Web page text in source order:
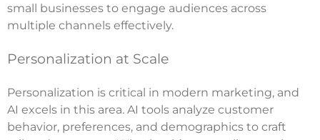
small businesses to engage audiences across
multiple channels effectively.
Personalization at Scale
Personalization is critical in modern marketing, and
AI excels in this area. AI tools analyze customer
behavior, preferences, and demographics to craft